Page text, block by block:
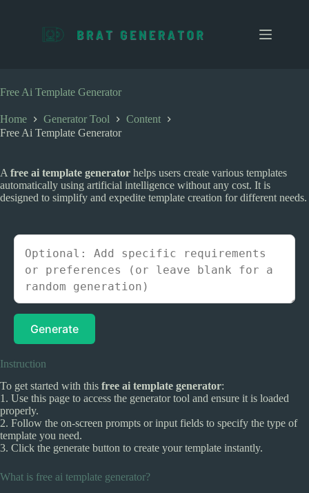
o
t
e
Free Ai Template Generator
Home Generator Tool
Content
Free Ai Template Generator
A free ai template generator helps users create various templates
automatically using artificial intelligence without any cost. It is
designed to simplify and expedite template creation for different needs.
Generate
Instruction
To get started with this free ai template generator:
1. Use this page to access the generator tool and ensure it is loaded
properly.
2. Follow the on-screen prompts or input fields to specify the type of
template you need.
3. Click the generate button to create your template instantly.
What is free ai template generator?